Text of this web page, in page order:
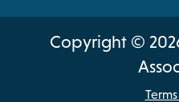
Copyright ©